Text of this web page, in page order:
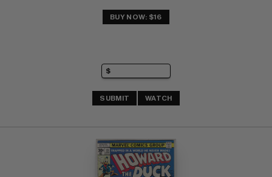
BUY NOW: $16
SUBMIT WATCH